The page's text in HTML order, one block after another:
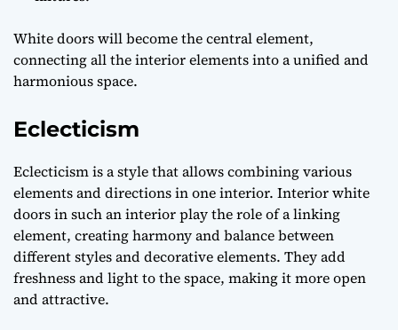
White doors will become the central element,
connecting all the interior elements into a unified and
harmonious space.
Eclecticism
Eclecticism is a style that allows combining various
elements and directions in one interior. Interior white
doors in such an interior play the role of a linking
element, creating harmony and balance between
different styles and decorative elements. They add
freshness and light to the space, making it more open
and attractive.